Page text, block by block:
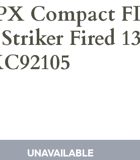
Compact
Fired
UNAVAILABLE